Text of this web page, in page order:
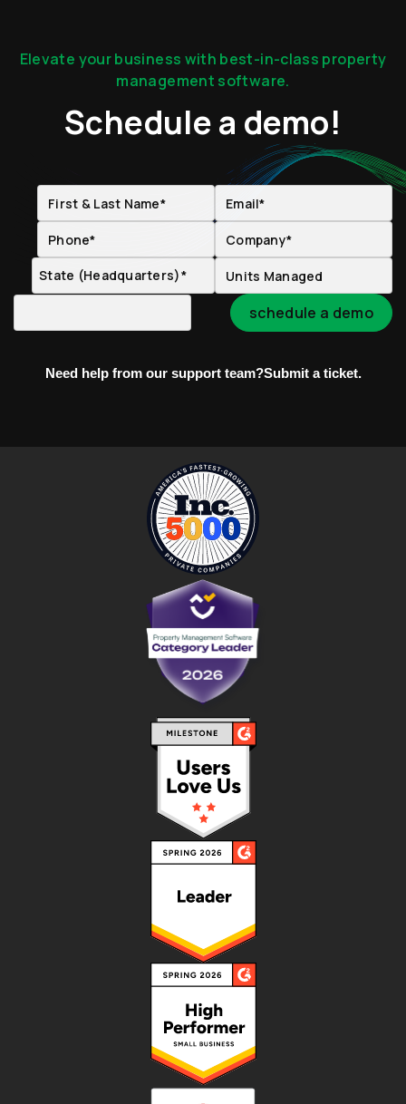
Elevate your business with best-in-class property
management software.
Schedule a demo!
Need help from our support team?Submit a ticket.